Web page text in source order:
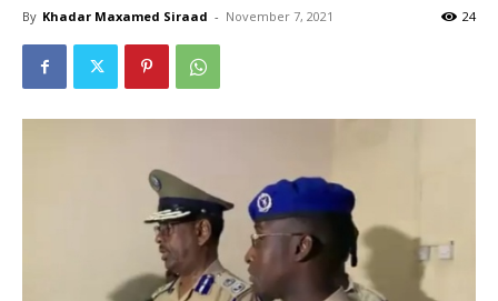
By Khadar Maxamed Siraad - November 7, 2021 24